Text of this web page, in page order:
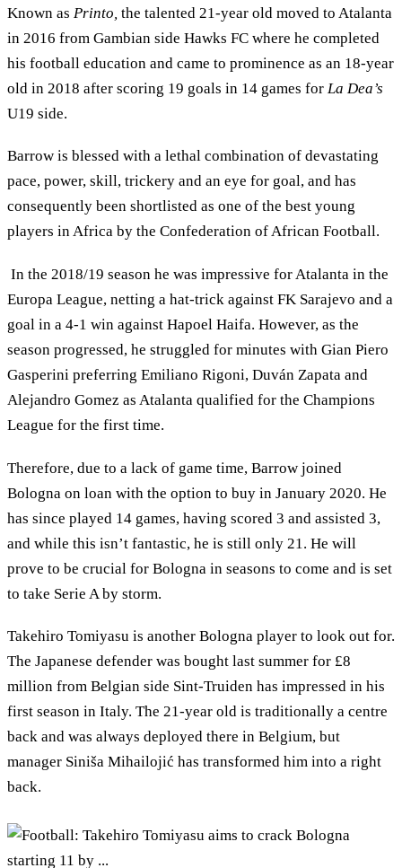
Known as Printo, the talented 21-year old moved to Atalanta
in 2016 from Gambian side Hawks FC where he completed
his football education and came to prominence as an 18-year
old in 2018 after scoring 19 goals in 14 games for La Dea’s
U19 side.
Barrow is blessed with a lethal combination of devastating
pace, power, skill, trickery and an eye for goal, and has
consequently been shortlisted as one of the best young
players in Africa by the Confederation of African Football.
In the 2018/19 season he was impressive for Atalanta in the
Europa League, netting a hat-trick against FK Sarajevo and a
goal in a 4-1 win against Hapoel Haifa. However, as the
season progressed, he struggled for minutes with Gian Piero
Gasperini preferring Emiliano Rigoni, Duván Zapata and
Alejandro Gomez as Atalanta qualified for the Champions
League for the first time.
Therefore, due to a lack of game time, Barrow joined
Bologna on loan with the option to buy in January 2020. He
has since played 14 games, having scored 3 and assisted 3,
and while this isn’t fantastic, he is still only 21. He will
prove to be crucial for Bologna in seasons to come and is set
to take Serie A by storm.
Takehiro Tomiyasu is another Bologna player to look out for.
The Japanese defender was bought last summer for £8
million from Belgian side Sint-Truiden has impressed in his
first season in Italy. The 21-year old is traditionally a centre
back and was always deployed there in Belgium, but
manager Siniša Mihailojić has transformed him into a right
back.